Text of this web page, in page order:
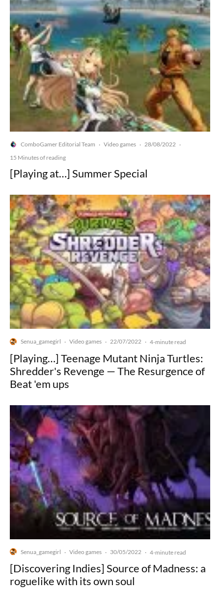
ComboGamer Editorial Team · Video games · 28/08/2022 ·
15 Minutes of reading
[Playing at…] Summer Special
Senua_gamegirl · Video games · 22/07/2022 · 4-minute read
[Playing…] Teenage Mutant Ninja Turtles:
Shredder's Revenge — The Resurgence of
Beat 'em ups
Senua_gamegirl · Video games · 30/05/2022 · 4-minute read
[Discovering Indies] Source of Madness: a
roguelike with its own soul